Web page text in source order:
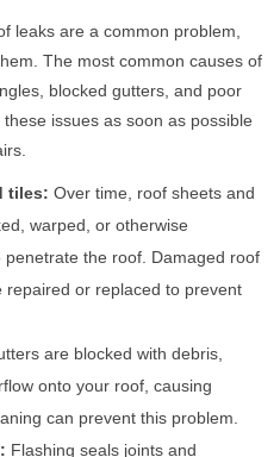
leaks are a common problem,
The most common causes of
blocked gutters, and poor
issues as soon as possible
tiles: Over time, roof sheets and
warped, or otherwise
the roof. Damaged roof
or replaced to prevent
are blocked with debris,
onto your roof, causing
can prevent this problem.
Flashing seals joints and